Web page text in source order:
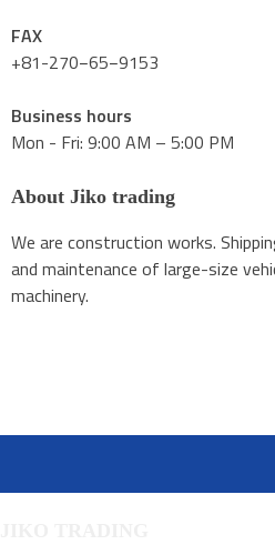
FAX
+81-270−65−9153
Business hours
Mon - Fri: 9:00 AM – 5:00 PM
About Jiko trading
We are construction works.
and maintenance of large-size
machinery.